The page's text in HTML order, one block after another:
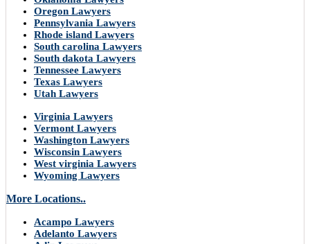
Oregon Lawyers
Pennsylvania Lawyers
Rhode island Lawyers
South carolina Lawyers
South dakota Lawyers
Tennessee Lawyers
Texas Lawyers
Utah Lawyers
Virginia Lawyers
Vermont Lawyers
Washington Lawyers
Wisconsin Lawyers
West virginia Lawyers
Wyoming Lawyers
More Locations..
Acampo Lawyers
Adelanto Lawyers